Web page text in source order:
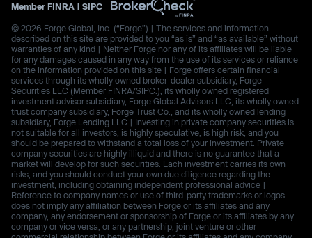
Member FINRA | SIPC
© 2026 Forge Global, Inc. (“Forge”) | The services and information
described on this site are provided to you “as is” and “as available” without
warranties of any kind | Neither Forge nor any of its affiliates will be liable
for any damages caused in any way from the use of its services or reliance
on the information provided on this site | Forge offers certain financial
services through its wholly owned broker-dealer subsidiary, Forge
Securities LLC (Member FINRA/SIPC.), its wholly owned registered
investment advisor subsidiary, Forge Global Advisors LLC, its wholly owned
trust company subsidiary, Forge Trust Co., and its wholly owned lending
subsidiary, Forge Lending LLC | Investing in private company securities is
not suitable for all investors, is highly speculative, is high risk, and you
should be prepared to withstand a total loss of your investment. Private
company securities are highly illiquid and there is no guarantee that a
market will develop for such securities. Each investment carries its own
risks, and you should conduct your own due diligence regarding the
investment, including obtaining independent professional advice |
Reference to company names or use of third-party trademarks or logos
does not imply any affiliation between Forge or its affiliates and any
company, any endorsement or sponsorship of Forge or its affiliates by any
company or vice versa, or any partnership, joint venture or other